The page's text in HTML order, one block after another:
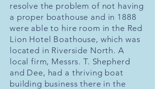
resolve the problem of not having
a proper boathouse and in 1888
were able to hire room in the Red
Lion Hotel Boathouse, which was
located in Riverside North. A
local firm, Messrs. T. Shepherd
and Dee, had a thriving boat
building business there in the